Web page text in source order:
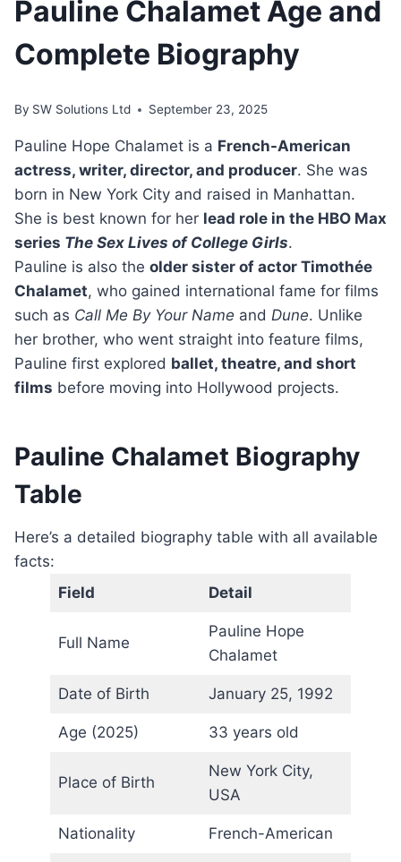
Pauline Chalamet Age and
Complete Biography
By SW Solutions Ltd September 23, 2025
Pauline Hope Chalamet is a French-American
actress, writer, director, and producer. She was
born in New York City and raised in Manhattan.
She is best known for her lead role in the HBO Max
series The Sex Lives of College Girls.
Pauline is also the older sister of actor Timothée
Chalamet, who gained international fame for films
such as Call Me By Your Name and Dune. Unlike
her brother, who went straight into feature films,
Pauline first explored ballet, theatre, and short
films before moving into Hollywood projects.
Pauline Chalamet Biography
Table
Here’s a detailed biography table with all available
facts:
Field
Detail
Full Name
Pauline Hope
Chalamet
Date of Birth January 25, 1992
Age (2025) 33 years old
Place of Birth
New York City,
USA
Nationality French-American